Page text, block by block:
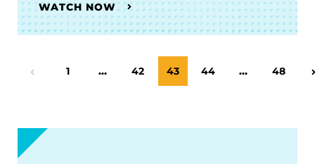
WATCH NOW
Page
1 … Page
42 Page
43 Page
44 … Page
48